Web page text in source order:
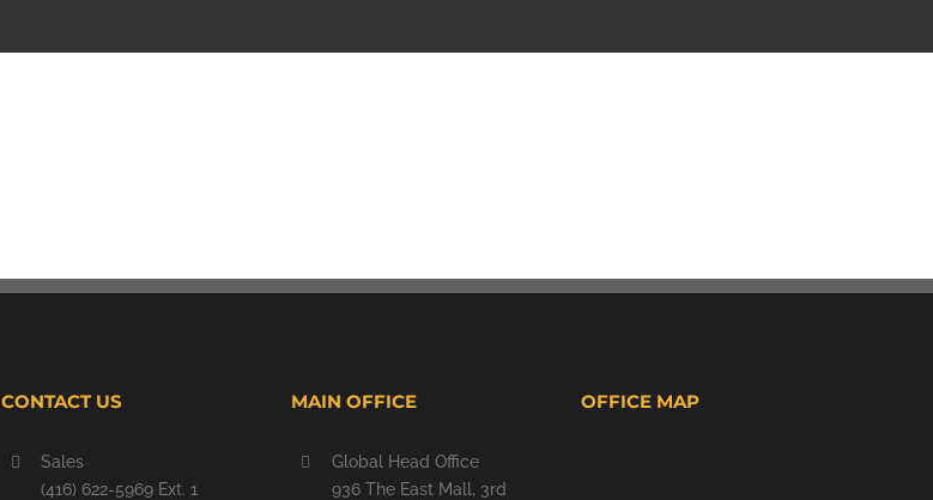
CONTACT US
Sales
(416) 622-5969 Ext. 1
MAIN OFFICE
Global Head Office
936 The East Mall, 3rd
OFFICE MAP